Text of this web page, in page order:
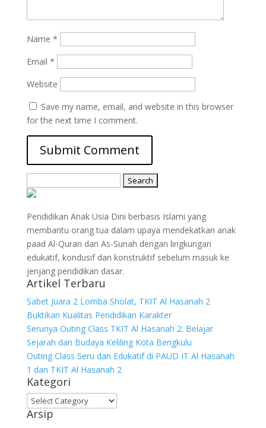
Name *
Email *
Website
Save my name, email, and website in this browser
for the next time I comment.
for:
Pendidikan Anak Usia Dini berbasis Islami yang
membantu orang tua dalam upaya mendekatkan anak
paad Al-Quran dan As-Sunah dengan lingkungan
edukatif, kondusif dan konstruktif sebelum masuk ke
jenjang pendidikan dasar.
Artikel Terbaru
Sabet Juara 2 Lomba Sholat, TKIT Al Hasanah 2
Buktikan Kualitas Pendidikan Karakter
Serunya Outing Class TKIT Al Hasanah 2: Belajar
Sejarah dan Budaya Keliling Kota Bengkulu
Outing Class Seru dan Edukatif di PAUD IT Al Hasanah
1 dan TKIT Al Hasanah 2
Kategori
Kategori
Arsip